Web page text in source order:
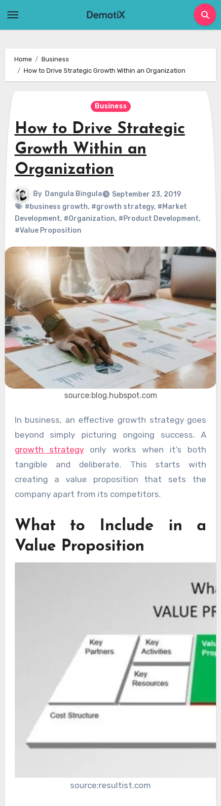
Home
Business
How to Drive Strategic Growth Within an Organization
Business
How to Drive Strategic
Growth Within an
Organization
By Dangula Bingula
September 23, 2019
#business growth, #growth strategy, #Market
Development, #Organization, #Product Development,
#Value Proposition
source:blog.hubspot.com
In business, an effective growth strategy goes
beyond simply picturing ongoing success. A
growth strategyonly works when it’s both
tangible and deliberate. This starts with
creating a value proposition that sets the
company apart from its competitors.
What to Include in a
Value Proposition
source:resultist.com